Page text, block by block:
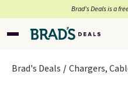
Brad’s Deals is a
Brad's Deals Chargers,